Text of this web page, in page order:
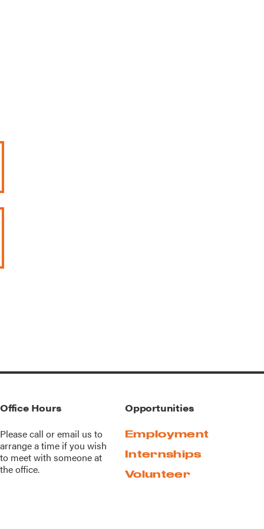
Office Hours
Please call oremail us to
arrange a time if you wish
to meet with someone at
the office.
Opportunities
Employment
Internships
Volunteer